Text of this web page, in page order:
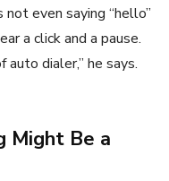
even saying “hello”
a click and a pause.
auto dialer,” he says.
Might Be a